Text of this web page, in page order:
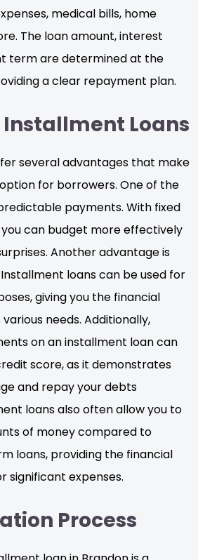
medical bills, home
The loan amount, interest
term are determined at the
a clear repayment plan.
Loans
several advantages that make
for borrowers. One of the
payments. With fixed
can budget more effectively
Another advantage is
loans can be used for
giving you the financial
needs. Additionally,
on an installment loan can
score, as it demonstrates
and repay your debts
loans also often allow you to
of money compared to
loans, providing the financial
significant expenses.
Process